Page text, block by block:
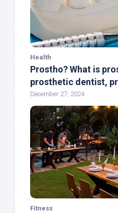
Health
Prostho? What is
prosthetic dentist,
December 27, 2024
Fitness